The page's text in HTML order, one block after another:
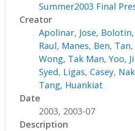
Summer2003 Final
Creator
Apolinar, Jose, Bolotin,
Raul, Manes, Ben,
Wong, Tak Man,Yoo,
Syed, Ligas, Casey,
Tang, Huankiat
Date
2003, 2003-07
Description